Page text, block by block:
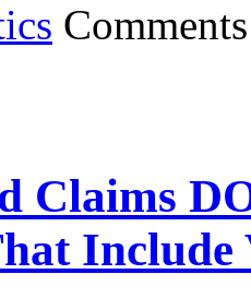
Claims
Include